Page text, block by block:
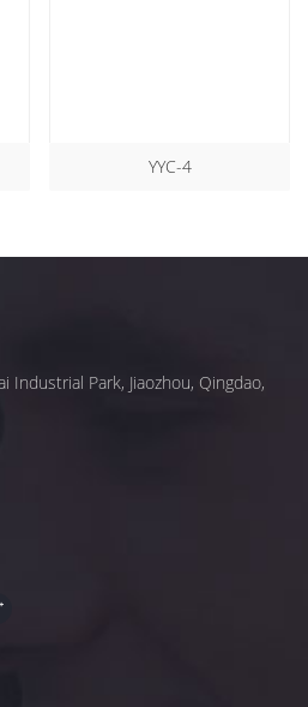
YYC-4
Industrial Park, Jiaozhou, Qingdao,